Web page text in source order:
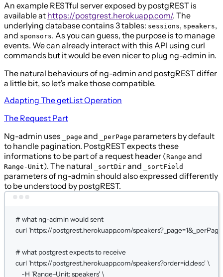
An example RESTful server exposed by postgREST is
available at https://postgrest.herokuapp.com/. The
underlying database contains 3 tables: sessions, speakers,
and sponsors. As you can guess, the purpose is to manage
events. We can already interact with this API using curl
commands but it would be even nicer to plug ng-admin in.
The natural behaviours of ng-admin and postgREST differ
a little bit, so let’s make those compatible.
Adapting ThegetListOperation
The Request Part
Ng-admin uses
_page and _perPage parameters by default
to handle pagination. PostgREST expects these
informations to be part of a request header (Range and
Range-Unit). The natural _sortDir and _sortField
parameters of ng-admin should also expressed differently
to be understood by postgREST.
# what ng-admin would sent
curl 'https://postgrest.herokuapp.com/
# what postgrest expects to receive
curl 'https://postgrest.herokuapp.com/speakers?order=id.desc' \
-H 'Range-Unit: speakers' \